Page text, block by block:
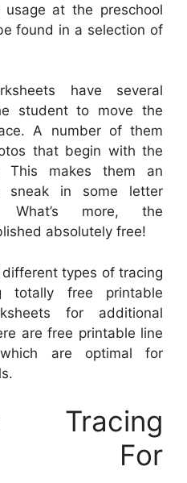
at the preschool
found in a selection of
have several
student to move the
A number of them
that begin with the
This makes them an
sneak in some letter
What’s more, the
absolutely free!
types of tracing
totally free printable
for additional
are free printable line
are optimal for
For